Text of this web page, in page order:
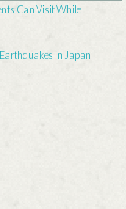
Can Visit While
in Japan